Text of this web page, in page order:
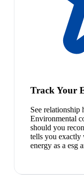
Track Your
See relationship
Environmental
should you
tells you exactly
energy as a esg